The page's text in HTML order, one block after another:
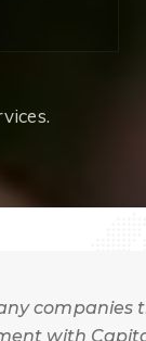
companies
with